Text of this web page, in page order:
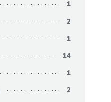
1
2
1
14
1
2